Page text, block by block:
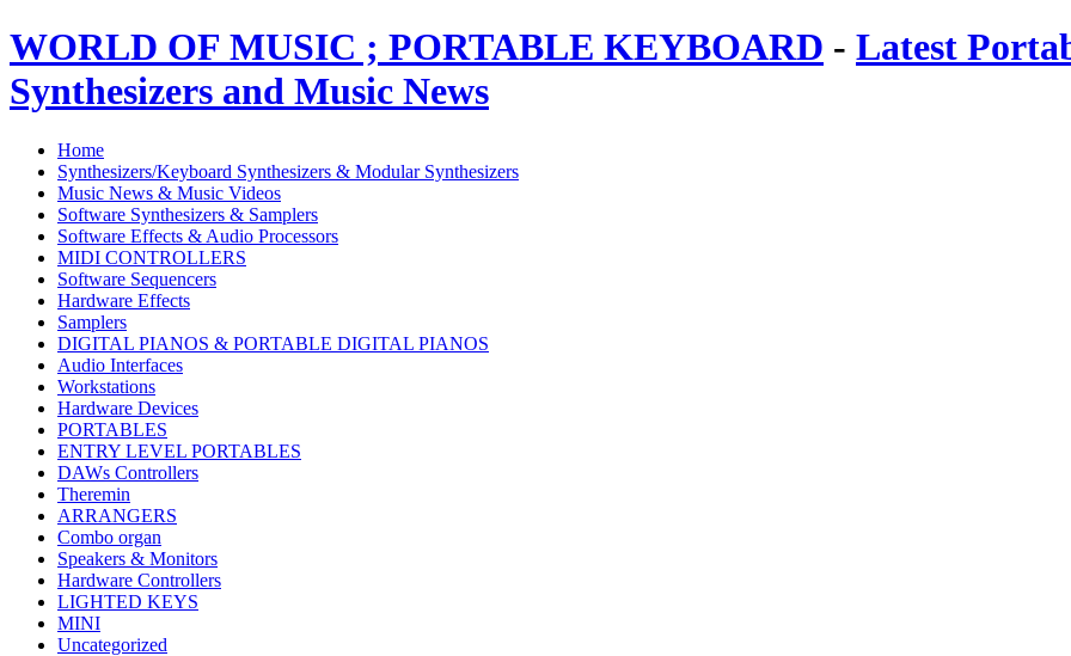
WORLD OF MUSIC ; PORTABLE KEYBOARD - Latest
Synthesizers and Music News
Home
Synthesizers/Keyboard Synthesizers & Modular Synthesizers
Music News & Music Videos
Software Synthesizers & Samplers
Software Effects & Audio Processors
MIDI CONTROLLERS
Software Sequencers
Hardware Effects
Samplers
DIGITAL PIANOS & PORTABLE DIGITAL PIANOS
Audio Interfaces
Workstations
Hardware Devices
PORTABLES
ENTRY LEVEL PORTABLES
DAWs Controllers
Theremin
ARRANGERS
Combo organ
Speakers & Monitors
Hardware Controllers
LIGHTED KEYS
MINI
Uncategorized